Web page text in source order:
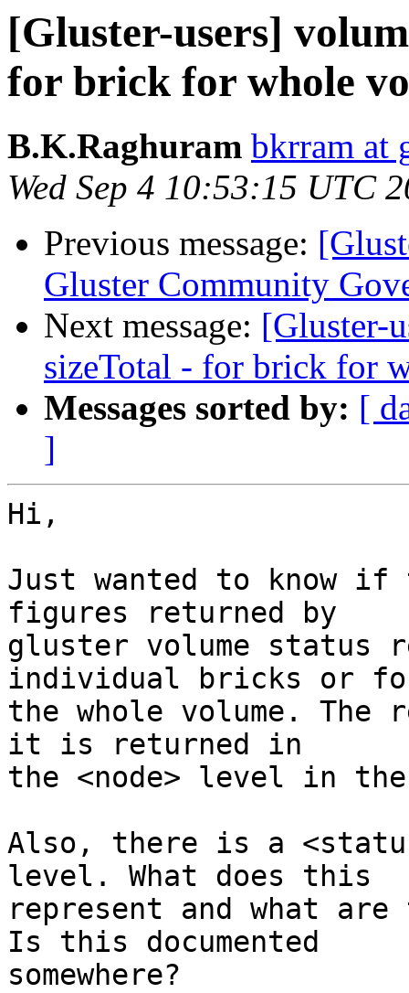
[Gluster-users]
for brick for whole
B.K.Raghuram bkrram at
Wed Sep 4 10:53:15 UTC
Previous message:
Gluster Community
Next message: [Gluster-
sizeTotal - for brick for
Messages sorted by: [
]
Hi,
Just wanted to know if
figures returned by
gluster volume status
individual bricks or
the whole volume.
it is returned in
the <node> level in
Also, there is a
level. What does this
represent and what
Is this documented
somewhere?